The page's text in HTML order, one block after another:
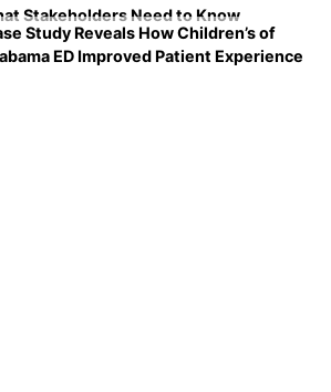
Stakeholders Need to Know
Study Reveals How Children’s of
ED Improved Patient Experience